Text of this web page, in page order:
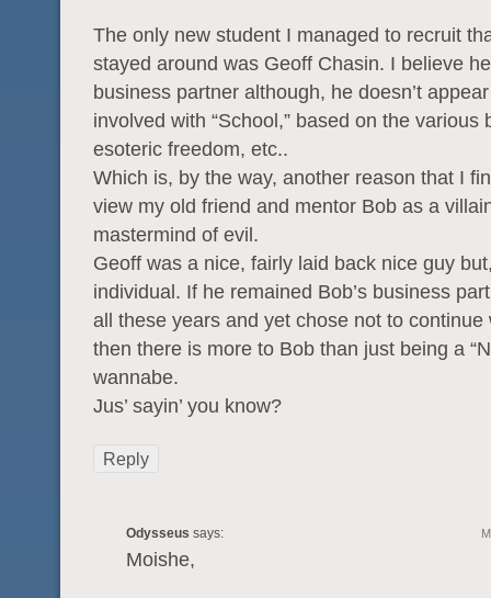
The only new student I managed to recruit
stayed around was Geoff Chasin. I believe
business partner although, he doesn’t
involved with “School,” based on the various
esoteric freedom, etc..
Which is, by the way, another reason that I
view my old friend and mentor Bob as a
mastermind of evil.
Geoff was a nice, fairly laid back nice guy
individual. If he remained Bob’s business
all these years and yet chose not to continue
then there is more to Bob than just being a
wannabe.
Jus’ sayin’ you know?
Reply
Odysseus says:
Moishe,